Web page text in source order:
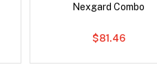
Nexgard Combo
$81.46